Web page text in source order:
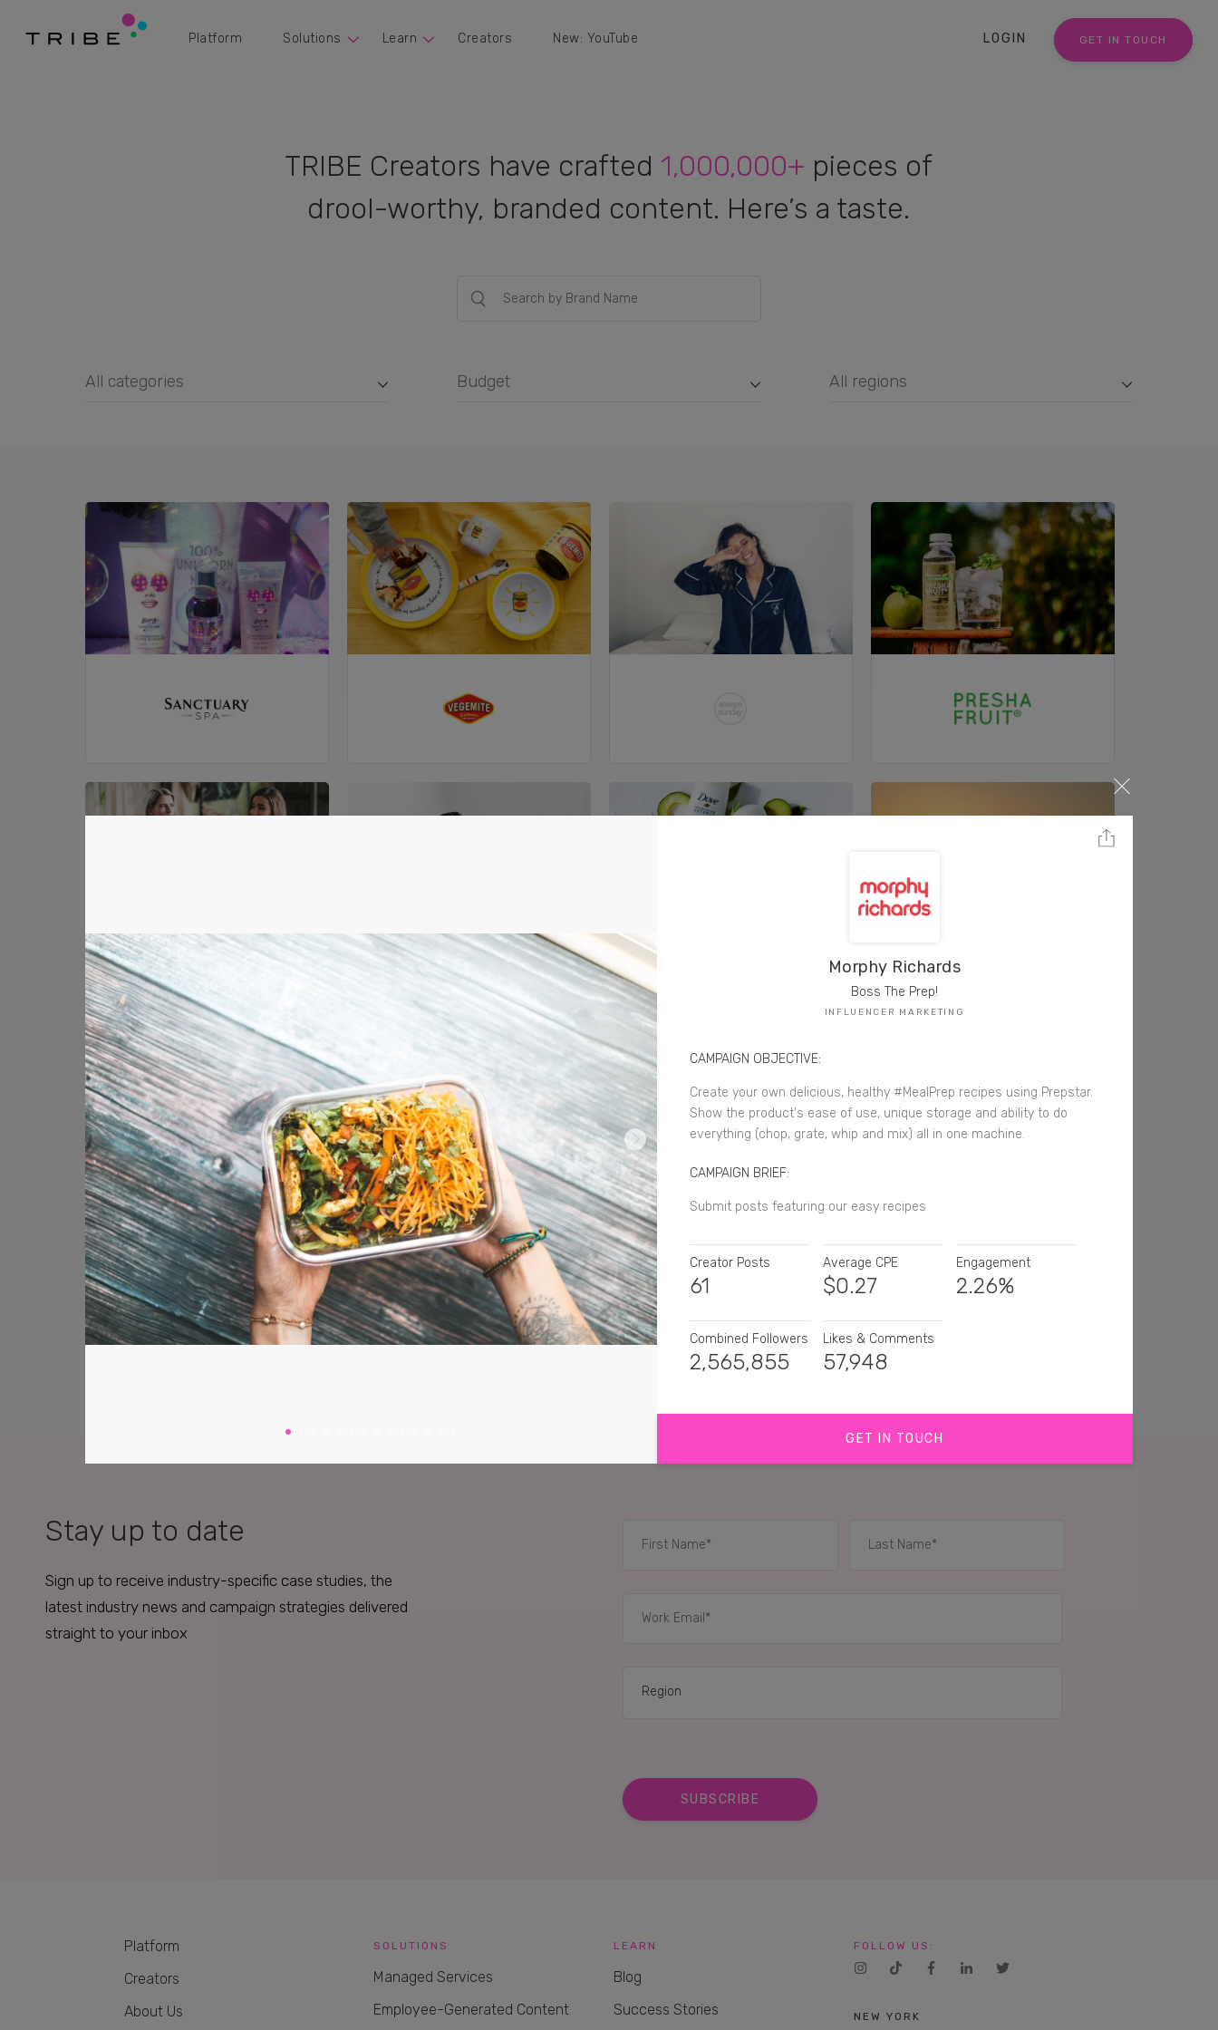
Platform Solutions Learn Creators New: YouTube LOGIN GET IN TOUCH
TRIBE Creators have crafted 1,000,000+ pieces of
drool-worthy, branded content. Here’s a taste.
All categories Budget All regions
Stay up to date
Sign up to receive industry-specific case studies, the
latest industry news and campaign strategies delivered
straight to your inbox
Platform
Creators
About Us
SOLUTIONS
Managed Services
Employee-Generated Content
LEARN
Blog
Success Stories
FOLLOW US:
NEW YORK
Morphy Richards
Boss The Prep!
INFLUENCER MARKETING
CAMPAIGN OBJECTIVE:
Create your own delicious, healthy #MealPrep recipes using Prepstar.
Show the product's ease of use, unique storage and ability to do
everything (chop, grate, whip and mix) all in one machine.
CAMPAIGN BRIEF:
Submit posts featuring our easy recipes
Creator Posts
61
Average CPE
$0.27
Engagement
2.26%
Combined Followers
2,565,855
Likes & Comments
57,948
GET IN TOUCH